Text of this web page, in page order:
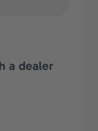
a dealer